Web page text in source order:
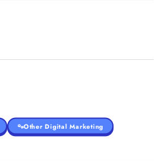
Other Digital Marketing